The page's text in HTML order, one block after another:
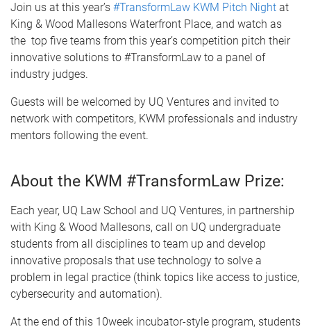
Join us at this year’s #TransformLaw KWM Pitch Night at
King & Wood Mallesons Waterfront Place, and watch as
the top five teams from this year’s competition pitch their
innovative solutions to #TransformLaw to a panel of
industry judges.
Guests will be welcomed by UQ Ventures and invited to
network with competitors, KWM professionals and industry
mentors following the event.
About the KWM #TransformLaw Prize:
Each year, UQ Law School and UQ Ventures, in partnership
with King & Wood Mallesons, call on UQ undergraduate
students from all disciplines to team up and develop
innovative proposals that use technology to solve a
problem in legal practice (think topics like access to justice,
cybersecurity and automation).
At the end of this 10week incubator-style program, students